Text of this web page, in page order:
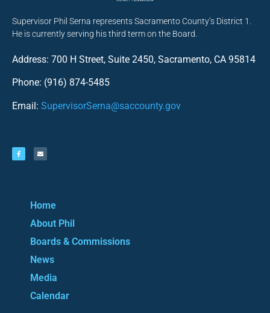
Supervisor Phil Serna represents Sacramento County’s District 1.
He is currently serving his third term on the Board.
Address: 700 H Street, Suite 2450, Sacramento, CA 95814
Phone: (916) 874-5485
Email: SupervisorSerna@saccounty.gov
Home
About Phil
Boards & Commissions
News
Media
Calendar